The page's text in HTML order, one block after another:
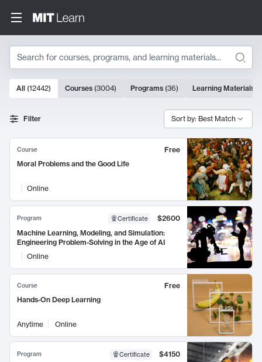
Search
Search Results
10000 results
All (12442) Courses (3004) Programs (36) Learning Materials
Filter Sort by: Best Match
Course
Free
Moral Problems and the Good Life
Online
Program Certificate
$2600
Machine Learning, Modeling, and Simulation:
Engineering Problem-Solving in the Age of AI
Online
Course
Free
Hands-On Deep Learning
Anytime Online
Program Certificate
$4150